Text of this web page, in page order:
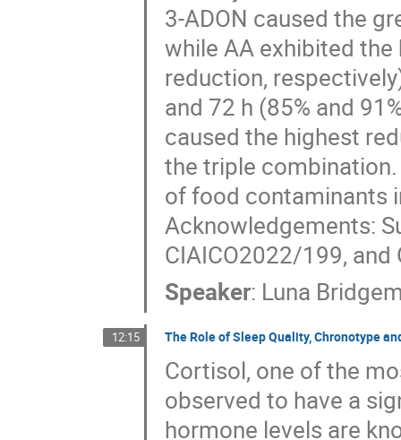
3-ADON caused the
while AA exhibited
reduction,
and 72 h (85% and
caused the highest
the triple
of food contaminants
Acknowledgements:
CIAICO2022/199,
Speaker: Luna
12:15 The Role of Sleep Quality, Chronotype
Cortisol, one of the
observed to have a
hormone levels are